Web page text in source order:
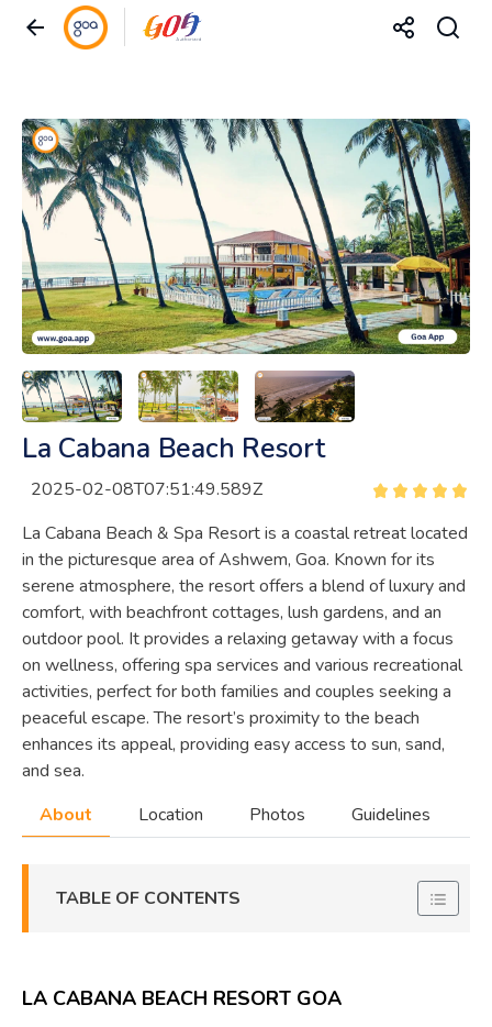
La Cabana Beach Resort
2025-02-08T07:51:49.589Z
La Cabana Beach & Spa Resort is a coastal retreat located
in the picturesque area of Ashwem, Goa. Known for its
serene atmosphere, the resort offers a blend of luxury and
comfort, with beachfront cottages, lush gardens, and an
outdoor pool. It provides a relaxing getaway with a focus
on wellness, offering spa services and various recreational
activities, perfect for both families and couples seeking a
peaceful escape. The resort’s proximity to the beach
enhances its appeal, providing easy access to sun, sand,
and sea.
About
Location Photos Guidelines
TABLE OF CONTENTS
LA CABANA BEACH RESORT GOA